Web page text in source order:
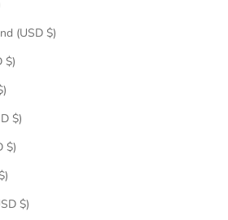
(USD $)
$)
$)
$)
$)